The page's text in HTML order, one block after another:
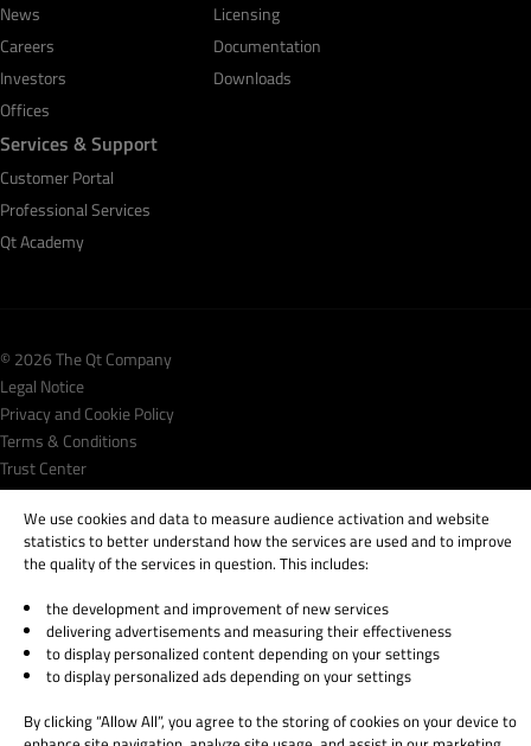
News
Careers
Investors
Offices
Licensing
Documentation
Downloads
Services & Support
Customer Portal
Professional Services
Qt Academy
© 2026 The Qt Company
Legal Notice
Privacy and Cookie Policy
Terms & Conditions
Trust Center
Cookie Settings
Email Preferences
Qt Group includes The Qt Company Oy and its global subsidiaries and affiliates.
We use cookies and data to measure audience activation and website
statistics to better understand how the services are used and to improve
the quality of the services in question. This includes:
the development and improvement of new services
delivering advertisements and measuring their effectiveness
to display personalized content depending on your settings
to display personalized ads depending on your settings
By clicking “Allow All”, you agree to the storing of cookies on your device to